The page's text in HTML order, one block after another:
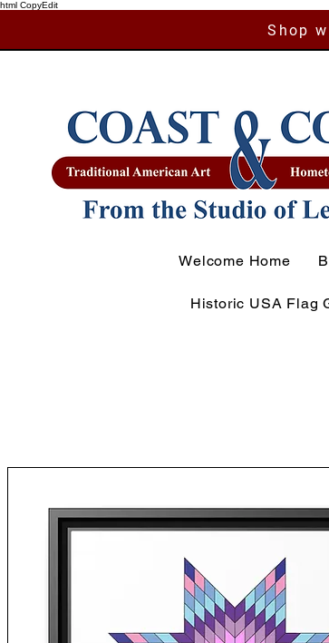
html CopyEdit
Shop
Welcome Home
Historic USA Flag